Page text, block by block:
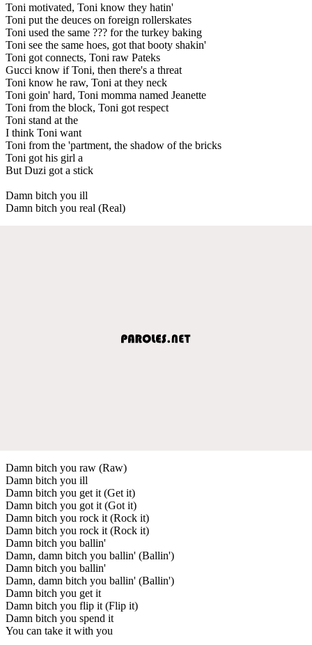
Toni motivated, Toni know they hatin'
Toni put the deuces on foreign rollerskates
Toni used the same ??? for the turkey baking
Toni see the same hoes, got that booty shakin'
Toni got connects, Toni raw Pateks
Gucci know if Toni, then there's a threat
Toni know he raw, Toni at they neck
Toni goin' hard, Toni momma named Jeanette
Toni from the block, Toni got respect
Toni stand at the
I think Toni want
Toni from the 'partment, the shadow of the bricks
Toni got his girl a
But Duzi got a stick
Damn bitch you ill
Damn bitch you real (Real)
Damn bitch you raw (Raw)
Damn bitch you ill
Damn bitch you get it (Get it)
Damn bitch you got it (Got it)
Damn bitch you rock it (Rock it)
Damn bitch you rock it (Rock it)
Damn bitch you ballin'
Damn, damn bitch you ballin' (Ballin')
Damn bitch you ballin'
Damn, damn bitch you ballin' (Ballin')
Damn bitch you get it
Damn bitch you flip it (Flip it)
Damn bitch you spend it
You can take it with you